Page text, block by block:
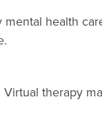
health
therapy